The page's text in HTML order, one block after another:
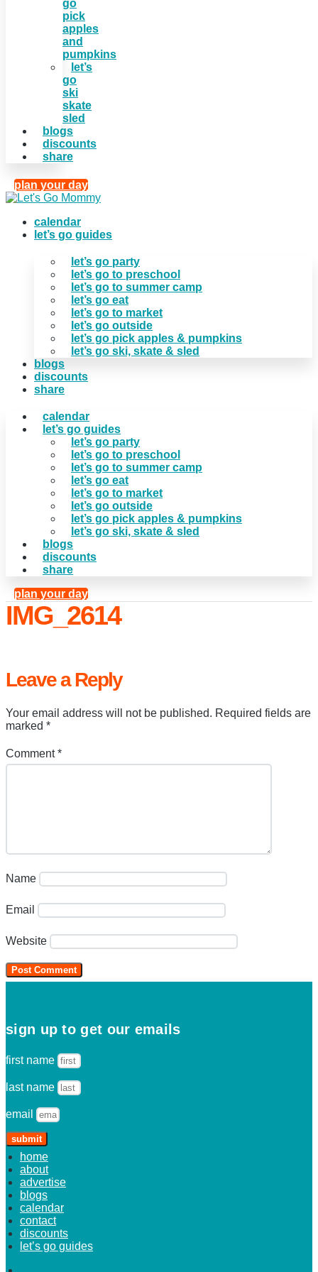
go
pick
apples
and
pumpkins
let’s
go
ski
skate
sled
blogs
discounts
share
plan your day
calendar
let’s go guides
let’s go party
let’s go to preschool
let’s go to summer camp
let’s go eat
let’s go to market
let’s go outside
let’s go pick apples & pumpkins
let’s go ski, skate & sled
blogs
discounts
share
calendar
let’s go guides
let’s go party
let’s go to preschool
let’s go to summer camp
let’s go eat
let’s go to market
let’s go outside
let’s go pick apples & pumpkins
let’s go ski, skate & sled
blogs
discounts
share
plan your day
IMG_2614
Leave a Reply
Your email address will not be published. Required fields are
marked *
Comment*
Name
Email
Website
sign up to get our emails
first name
last name
email
submit
home
about
advertise
blogs
calendar
contact
discounts
let’s go guides